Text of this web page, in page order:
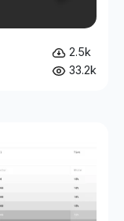
2.5k
33.2k